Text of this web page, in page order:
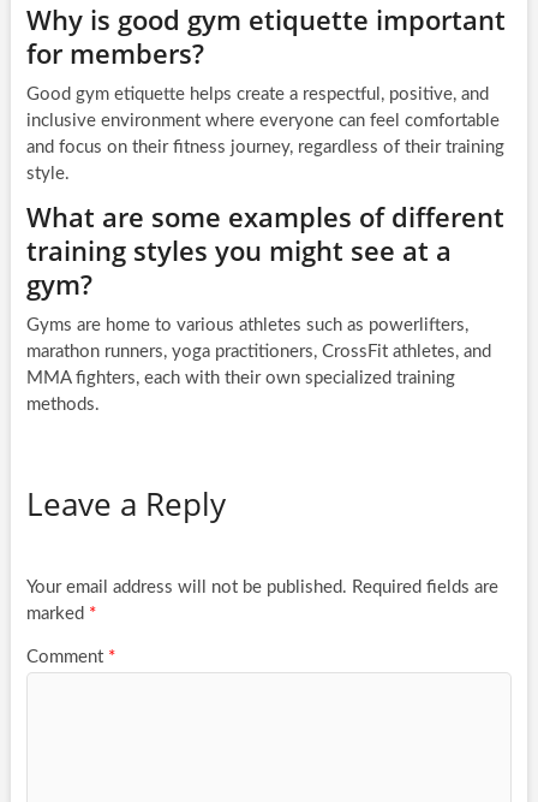
Why is good gym etiquette important
for members?
Good gym etiquette helps create a respectful, positive, and
inclusive environment where everyone can feel comfortable
and focus on their fitness journey, regardless of their training
style.
What are some examples of different
training styles you might see at a
gym?
Gyms are home to various athletes such as powerlifters,
marathon runners, yoga practitioners, CrossFit athletes, and
MMA fighters, each with their own specialized training
methods.
Leave a Reply
Your email address will not be published. Required fields are
marked *
Comment *